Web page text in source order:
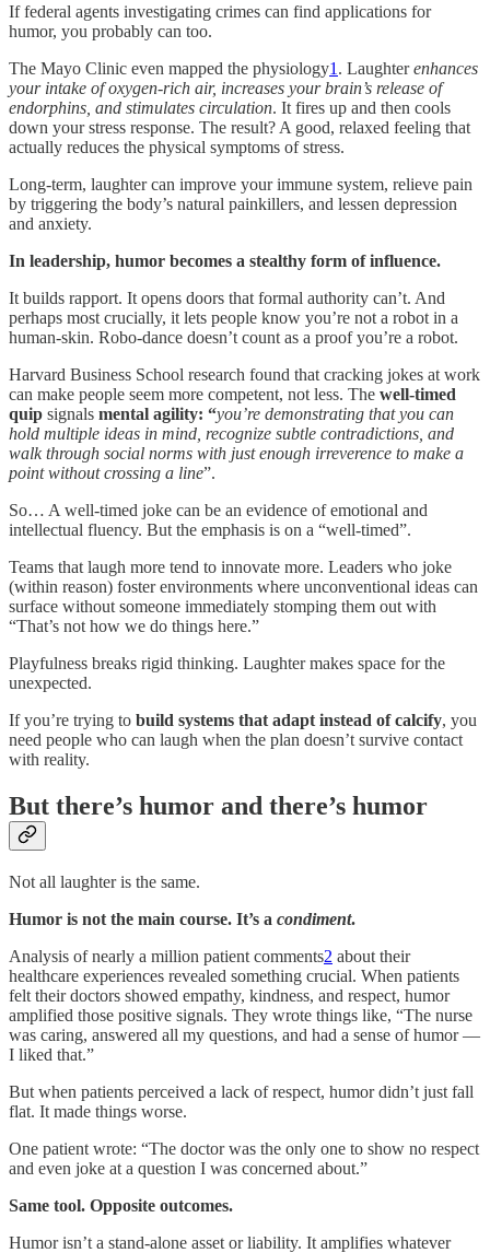
If federal agents investigating crimes can find applications for
humor, you probably can too.
The Mayo Clinic even mapped the physiology1 . Laughterenhances
your intake of oxygen-rich air, increases your brain’s release of
endorphins, and stimulates circulation. It fires up and then cools
down your stress response. The result? A good, relaxed feeling that
actually reduces the physical symptoms of stress.
Long-term, laughter can improve your immune system, relieve pain
by triggering the body’s natural painkillers, and lessen depression
and anxiety.
In leadership, humor becomes a stealthy form of influence.
It builds rapport. It opens doors that formal authority can’t. And
perhaps most crucially, it lets people know you’re not a robot in a
human-skin. Robo-dance doesn’t count as a proof you’re a robot.
Harvard Business School research found that cracking jokes at work
can make people seem more competent, not less. The well-timed
quip signals mental agility: “you’re demonstrating that you can
hold multiple ideas in mind, recognize subtle contradictions, and
walk through social norms with just enough irreverence to make a
point without crossing a line”.
So… A well-timed joke can be an evidence of emotional and
intellectual fluency. But the emphasis is on a “well-timed”.
Teams that laugh more tend to innovate more. Leaders who joke
(within reason) foster environments where unconventional ideas can
surface without someone immediately stomping them out with
“That’s not how we do things here.”
Playfulness breaks rigid thinking. Laughter makes space for the
unexpected.
If you’re trying to build systems that adapt instead of calcify, you
need people who can laugh when the plan doesn’t survive contact
with reality.
But there’s humor and there’s humor
Not all laughter is the same.
Humor is not the main course. It’s a condiment.
Analysis of nearly a million patient comments2 about their
healthcare experiences revealed something crucial. When patients
felt their doctors showed empathy, kindness, and respect, humor
amplified those positive signals. They wrote things like, “The nurse
was caring, answered all my questions, and had a sense of humor —
I liked that.”
But when patients perceived a lack of respect, humor didn’t just fall
flat. It made things worse.
One patient wrote: “The doctor was the only one to show no respect
and even joke at a question I was concerned about.”
Same tool. Opposite outcomes.
Humor isn’t a stand-alone asset or liability. It amplifies whatever